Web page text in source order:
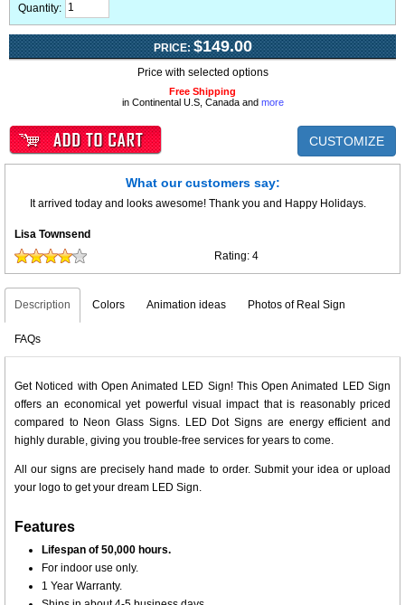
Quantity:
PRICE: $149.00
Price with selected options
Free Shipping
in Continental U.S, Canada and more
CUSTOMIZE
What our customers say:
It arrived today and looks awesome! Thank you and Happy Holidays.
Lisa Townsend
Rating: 4
Description Colors Animation ideas Photos of Real Sign
FAQs
Get Noticed with Open Animated LED Sign! This Open Animated LED Sign
offers an economical yet powerful visual impact that is reasonably priced
compared to Neon Glass Signs. LED Dot Signs are energy efficient and
highly durable, giving you trouble-free services for years to come.
All our signs are precisely hand made to order. Submit your idea or upload
your logo to get your dream LED Sign.
Features
Lifespan of 50,000 hours.
For indoor use only.
1 Year Warranty.